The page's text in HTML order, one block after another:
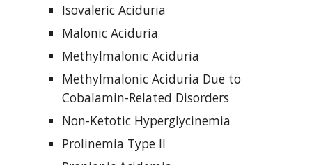
Isovaleric Aciduria
Malonic Aciduria
Methylmalonic Aciduria
Methylmalonic Aciduria Due to
Cobalamin-Related Disorders
Non-Ketotic Hyperglycinemia
Prolinemia Type II